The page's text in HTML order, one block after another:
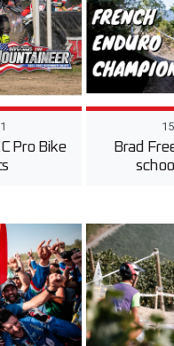
Pro Bike
Brad